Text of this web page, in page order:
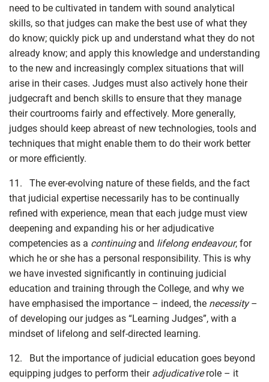
need to be cultivated in tandem with sound analytical
skills, so that judges can make the best use of what they
do know; quickly pick up and understand what they do not
already know; and apply this knowledge and understanding
to the new and increasingly complex situations that will
arise in their cases. Judges must also actively hone their
judgecraft and bench skills to ensure that they manage
their courtrooms fairly and effectively. More generally,
judges should keep abreast of new technologies, tools and
techniques that might enable them to do their work better
or more efficiently.
11. The ever-evolving nature of these fields, and the fact
that judicial expertise necessarily has to be continually
refined with experience, mean that each judge must view
deepening and expanding his or her adjudicative
competencies as a continuingand lifelong endeavour, for
which he or she has a personal responsibility. This is why
we have invested significantly in continuing judicial
education and training through the College, and why we
have emphasised the importance – indeed, the necessity–
of developing our judges as “Learning Judges”, with a
mindset of lifelong and self-directed learning.
12. But the importance of judicial education goes beyond
equipping judges to perform their adjudicativerole – it